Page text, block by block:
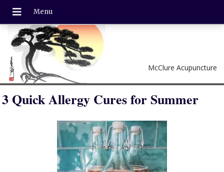
McClure Acupuncture
3 Quick Allergy Cures for Summer